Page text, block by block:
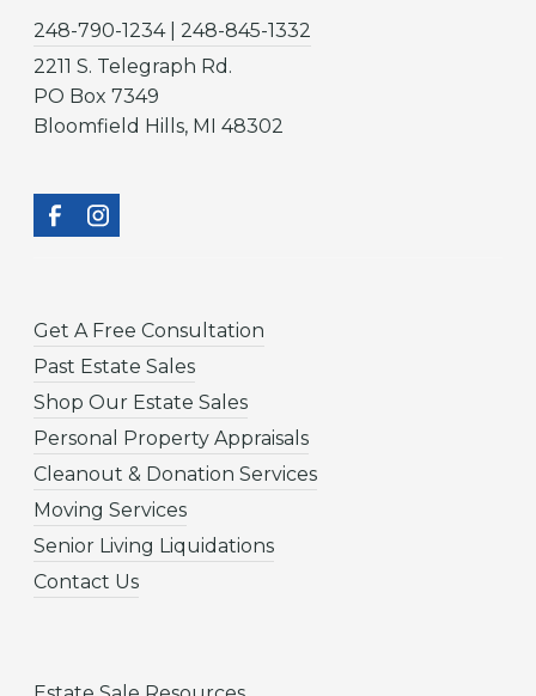
248-790-1234 | 248-845-1332
2211 S. Telegraph Rd.
PO Box 7349
Bloomfield Hills, MI 48302
Get A Free Consultation
Past Estate Sales
Shop Our Estate Sales
Personal Property Appraisals
Cleanout & Donation Services
Moving Services
Senior Living Liquidations
Contact Us